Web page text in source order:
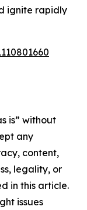
ignite rapidly
is” without
any
content,
legality, or
in this article.
issues